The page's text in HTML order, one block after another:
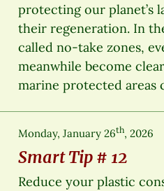
protecting our planet’s
their regeneration. In
called no-take zones,
meanwhile become
marine protected
Monday, January 26th, 2026
Smart Tip # 12
Reduce your plastic